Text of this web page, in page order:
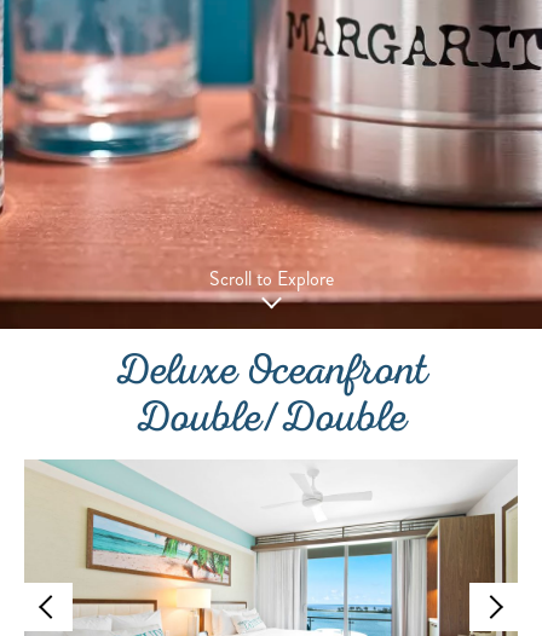
Scroll to Explore
Deluxe Oceanfront
Double/Double